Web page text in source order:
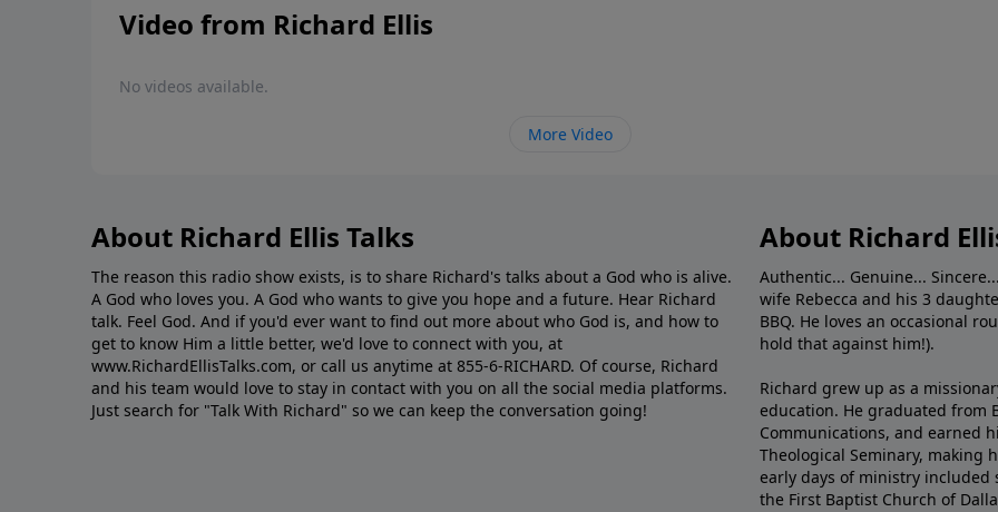
Video from Richard Ellis
No videos available.
More Video
About Richard Ellis Talks
The reason this radio show exists, is to share Richard's talks about a God who is alive.
A God who loves you. A God who wants to give you hope and a future. Hear Richard
talk. Feel God. And if you'd ever want to ﬁnd out more about who God is, and how to
get to know Him a little better, we'd love to connect with you, at
www.RichardEllisTalks.com, or call us anytime at 855-6-RICHARD. Of course, Richard
and his team would love to stay in contact with you on all the social media platforms.
Just search for "Talk With Richard" so we can keep the conversation going!
About Richard
Authentic... Genuine...
wife Rebecca and his 3
BBQ. He loves an occasional
hold that against him!).
Richard grew up as a
education. He graduated from
Communications, and earned
Theological Seminary, making
early days of ministry included
the First Baptist Church of